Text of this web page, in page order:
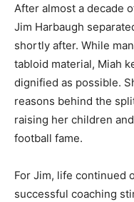
After almost a decade
Jim Harbaugh
shortly after. While
tabloid material, Miah
dignified as possible.
reasons behind the
raising her children
football fame.
For Jim, life continued
successful coaching